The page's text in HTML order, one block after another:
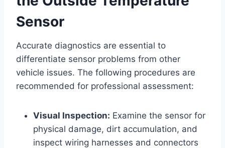
Sensor
Accurate diagnostics are essential to
differentiate sensor problems from other
vehicle issues. The following procedures are
recommended for professional assessment:
Visual Inspection: Examine the sensor for
physical damage, dirt accumulation, and
inspect wiring harnesses and connectors